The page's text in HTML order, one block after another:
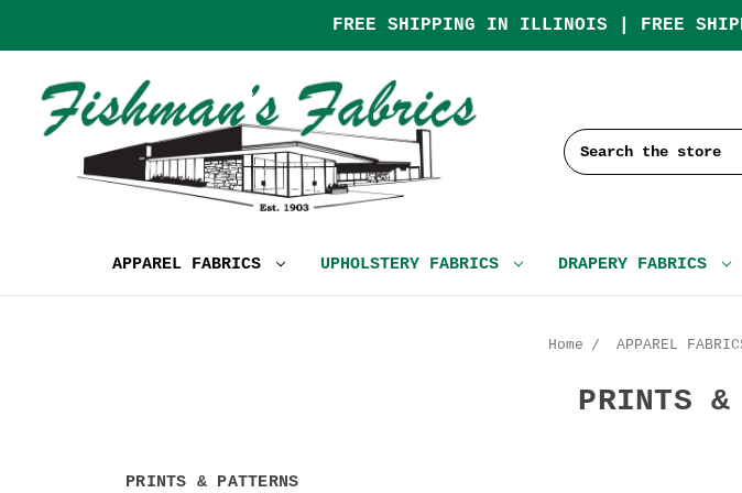
FREE SHIPPING IN ILLINOIS | FREE
Search
APPAREL FABRICS UPHOLSTERY FABRICS DRAPERY FABRICS
Home APPAREL
PRINTS &
PRINTS & PATTERNS